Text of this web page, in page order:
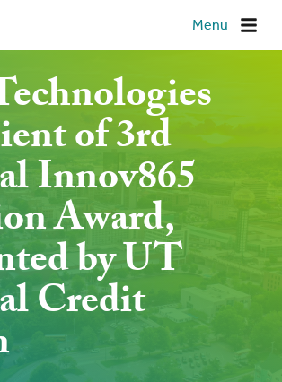
Menu
of 3rd
Innov865
Award,
by UT
Credit